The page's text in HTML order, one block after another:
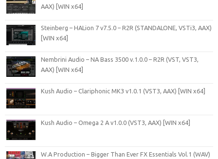
AAX) [WIN x64]
Steinberg – HALion 7 v7.5.0 – R2R (STANDALONE, VSTi3, AAX)
[WIN x64]
Nembrini Audio – NA Bass 3500 v.1.0.0 – R2R (VST, VST3,
AAX) [WIN x64]
Kush Audio – Clariphonic MK3 v1.0.1 (VST3, AAX) [WIN x64]
Kush Audio – Omega 2 A v1.0.0 (VST3, AAX) [WIN x64]
W.A Production – Bigger Than Ever FX Essentials Vol.1 (WAV)